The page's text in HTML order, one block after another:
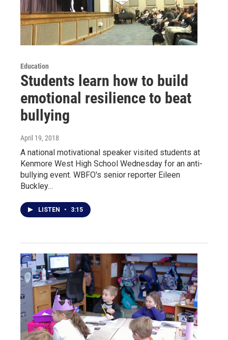
Education
Students learn how to build
emotional resilience to beat
bullying
April 19, 2018
A national motivational speaker visited students at
Kenmore West High School Wednesday for an anti-
bullying event. WBFO's senior reporter Eileen
Buckley…
LISTEN • 3:15